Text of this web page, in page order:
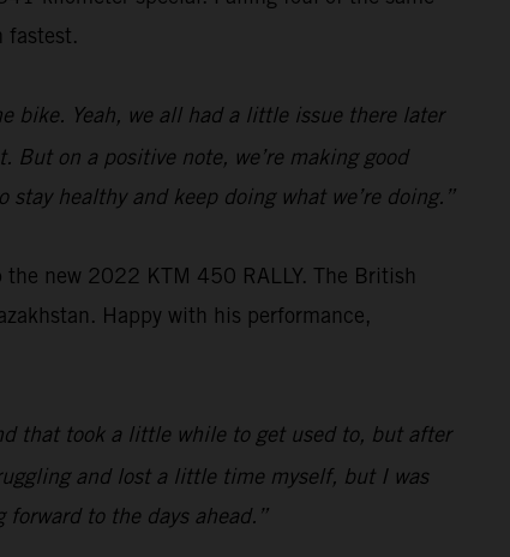
fastest.
bike. Yeah, we all had a little issue there later
on a positive note, we’re making good
healthy and keep doing what we’re doing.”
new 2022 KTM 450 RALLY. The British
Happy with his performance,
that took a little while to get used to, but after
and lost a little time myself, but I was
forward to the days ahead.”